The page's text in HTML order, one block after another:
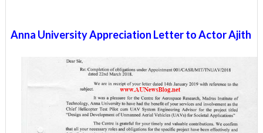
Anna University Appreciation Letter to Actor Ajith